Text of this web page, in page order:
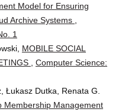
Model for Ensuring
Archive Systems
1
MOBILE SOCIAL
Computer Science:
Łukasz Dutka, Renata G.
Membership Management